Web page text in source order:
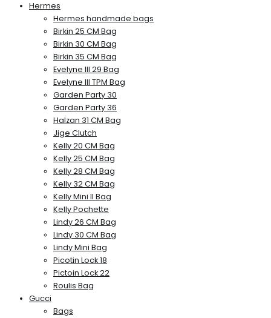
Hermes
Hermes handmade bags
Birkin 25 CM Bag
Birkin 30 CM Bag
Birkin 35 CM Bag
Evelyne III 29 Bag
Evelyne III TPM Bag
Garden Party 30
Garden Party 36
Halzan 31 CM Bag
Jige Clutch
Kelly 20 CM Bag
Kelly 25 CM Bag
Kelly 28 CM Bag
Kelly 32 CM Bag
Kelly Mini II Bag
Kelly Pochette
Lindy 26 CM Bag
Lindy 30 CM Bag
Lindy Mini Bag
Picotin Lock 18
Pictoin Lock 22
Roulis Bag
Gucci
Bags